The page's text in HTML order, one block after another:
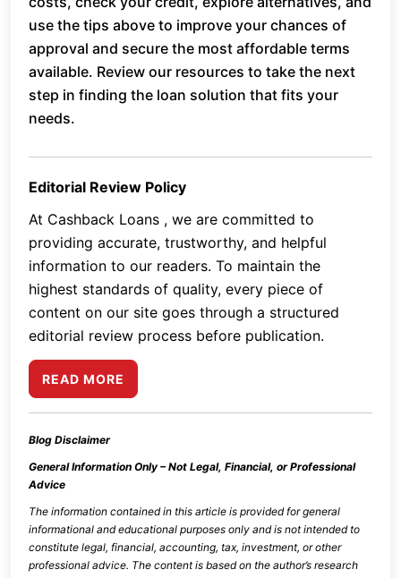
use the tips above to improve your chances of
approval and secure the most affordable terms
available. Review our resources to take the next
step in finding the loan solution that fits your
needs.
Editorial Review Policy
At Cashback Loans , we are committed to
providing accurate, trustworthy, and helpful
information to our readers. To maintain the
highest standards of quality, every piece of
content on our site goes through a structured
editorial review process before publication.
READ MORE
Blog Disclaimer
General Information Only – Not Legal, Financial, or Professional
Advice
The information contained in this article is provided for general
informational and educational purposes only and is not intended to
constitute legal, financial, accounting, tax, investment, or other
professional advice. The content is based on the author’s research